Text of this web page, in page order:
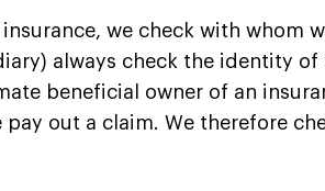
we check with whom
always check the identity
beneficial owner of an
pay out a claim. We therefore